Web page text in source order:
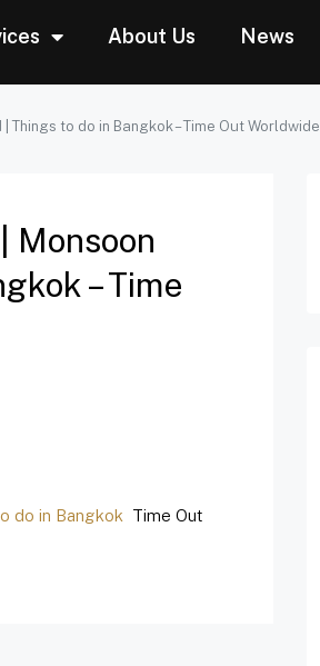
About Us News
to do in Bangkok – Time Out Worldwide
Monsoon
– Time
do in Bangkok Time Out